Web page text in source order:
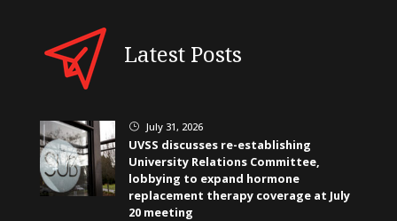
Latest Posts
} July 31, 2026
UVSS discusses re-establishing
University Relations Committee,
lobbying to expand hormone
replacement therapy coverage at July
20 meeting